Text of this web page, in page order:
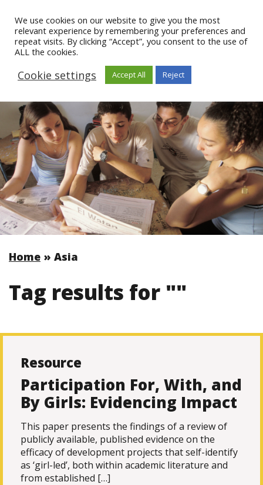
Home » Asia
Tag results for ""
Resource
Participation For, With, and
By Girls: Evidencing Impact
This paper presents the findings of a review of
publicly available, published evidence on the
efficacy of development projects that self-identify
as ‘girl-led’, both within academic literature and
from established […]
We use cookies on our website to give you the most
relevant experience by remembering your preferences and
repeat visits. By clicking “Accept”, you consent to the use of
ALL the cookies.
Cookie settings Accept All Reject